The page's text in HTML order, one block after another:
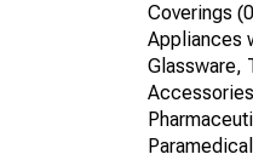
Coverings
Appliances
Glassware,